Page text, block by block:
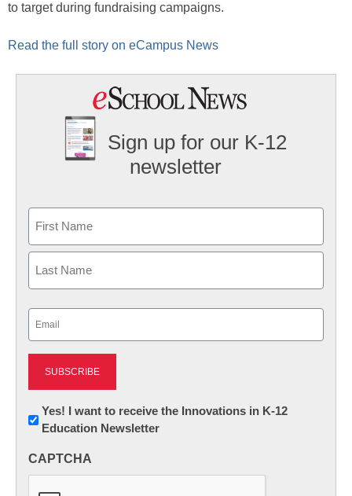
to target during fundraising campaigns.
Read the full story on eCampus News
Sign up for our K-12
newsletter
First
Newsletter:
Innovations
K12
Yes! I want to receive the Innovations in K-12
Education Newsletter
CAPTCHA